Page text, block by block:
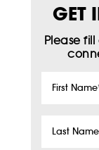
GET
Please
First
Last